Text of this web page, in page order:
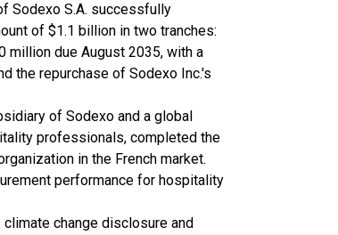
Sodexo S.A. successfully
of $1.1 billion in two tranches:
million due August 2035, with a
the repurchase of Sodexo Inc.'s
of Sodexo and a global
professionals, completed the
in the French market.
performance for hospitality
change disclosure and